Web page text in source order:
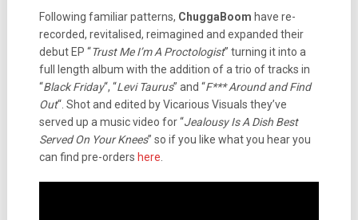
Following familiar patterns, ChuggaBoom have re-
recorded, revitalised, reimagined and expanded their
debut EP “Trust Me I’m A Proctologist” turning it into a
full length album with the addition of a trio of tracks in
“Black Friday“, “Levi Taurus” and “F*** Around and Find
Out“. Shot and edited by Vicarious Visuals they’ve
served up a music video for “Jealousy Is A Dish Best
Served On Your Knees” so if you like what you hear you
can find pre-orders here